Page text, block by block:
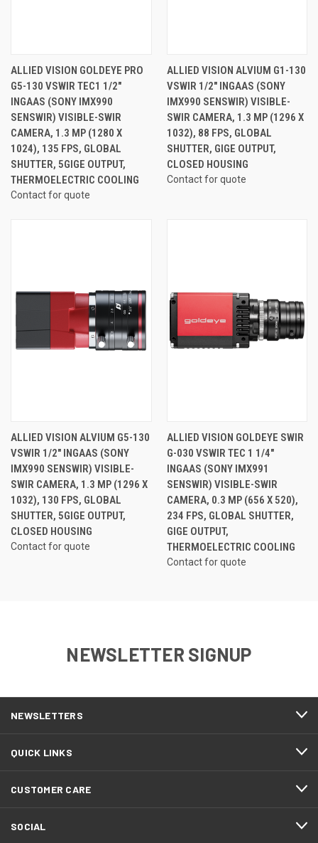
ALLIED VISION GOLDEYE PRO
G5-130 VSWIR TEC1 1/2"
INGAAS (SONY IMX990
SENSWIR) VISIBLE-SWIR
CAMERA, 1.3 MP (1280 X
1024), 135 FPS, GLOBAL
SHUTTER, 5GIGE OUTPUT,
THERMOELECTRIC COOLING
Contact for quote
ALLIED VISION ALVIUM G1-130
VSWIR 1/2" INGAAS (SONY
IMX990 SENSWIR) VISIBLE-
SWIR CAMERA, 1.3 MP (1296 X
1032), 88 FPS, GLOBAL
SHUTTER, GIGE OUTPUT,
CLOSED HOUSING
Contact for quote
ALLIED VISION ALVIUM G5-130
VSWIR 1/2" INGAAS (SONY
IMX990 SENSWIR) VISIBLE-
SWIR CAMERA, 1.3 MP (1296 X
1032), 130 FPS, GLOBAL
SHUTTER, 5GIGE OUTPUT,
CLOSED HOUSING
Contact for quote
ALLIED VISION GOLDEYE SWIR
G-030 VSWIR TEC 1 1/4"
INGAAS (SONY IMX991
SENSWIR) VISIBLE-SWIR
CAMERA, 0.3 MP (656 X 520),
234 FPS, GLOBAL SHUTTER,
GIGE OUTPUT,
THERMOELECTRIC COOLING
Contact for quote
NEWSLETTER SIGNUP
NEWSLETTERS
QUICK LINKS
CUSTOMER CARE
SOCIAL